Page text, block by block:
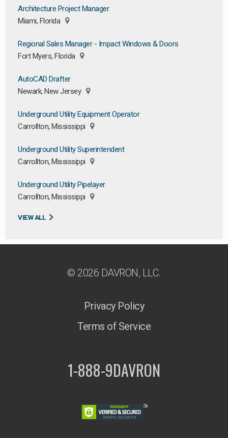
Architecture Project Manager
Miami, Florida
Regional Sales Manager - Impact Windows & Doors
Fort Myers, Florida
AutoCAD Drafter
Newark, New Jersey
Underground Utility Equipment Operator
Carrollton, Mississippi
Underground Utility Superintendent
Carrollton, Mississippi
Underground Utility Pipelayer
Carrollton, Mississippi
VIEW ALL
© 2026 DAVRON, LLC.
Privacy Policy
Terms of Service
1-888-9DAVRON